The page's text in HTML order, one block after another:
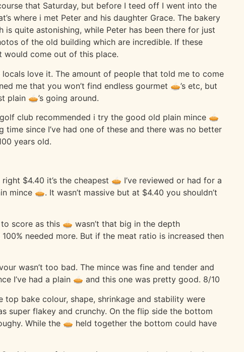
that Saturday, but before I teed off I went into the
where i met Peter and his daughter Grace. The bakery
is quite astonishing, while Peter has been there for just
of the old building which are incredible. If these
would come out of this place.
love it. The amount of people that told me to come
me that you won’t find endless gourmet 🥧’s etc, but
plain 🥧’s going around.
club recommended i try the good old plain mince 🥧
time since I’ve had one of these and there was no better
years old.
right $4.40 it’s the cheapest 🥧 I’ve reviewed or had for a
mince 🥧. It wasn’t massive but at $4.40 you shouldn’t
score as this 🥧 wasn’t that big in the depth
needed more. But if the meat ratio is increased then
wasn’t too bad. The mince was fine and tender and
I’ve had a plain 🥧 and this one was pretty good. 8/10
top bake colour, shape, shrinkage and stability were
super flakey and crunchy. On the flip side the bottom
While the 🥧 held together the bottom could have